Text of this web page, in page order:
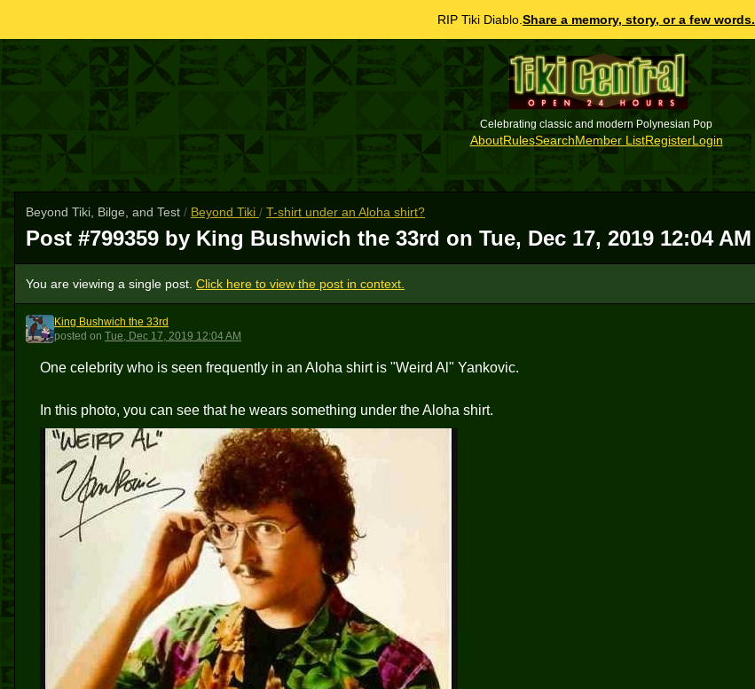
RIP Tiki Diablo. Share a memory, story, or a few words.
Celebrating classic and modern Polynesian Pop
AboutRulesSearchMember ListRegisterLogin
Beyond Tiki, Bilge, and Test / Beyond Tiki / T-shirt under an Aloha shirt?
Post #799359 by King Bushwich the 33rd on Tue, Dec 17, 2019 12:04 AM
You are viewing a single post. Click here to view the post in context.
KBT3
King Bushwich the 33rd
posted on Tue, Dec 17, 2019 12:04 AM
One celebrity who is seen frequently in an Aloha shirt is "Weird Al" Yankovic.
In this photo, you can see that he wears something under the Aloha shirt.